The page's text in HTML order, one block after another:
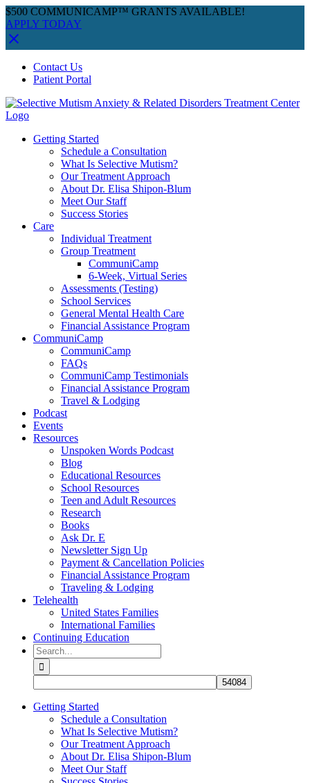
$500 COMMUNICAMP™ GRANTS AVAILABLE!
APPLY TODAY
content
Facebook
Instagram
YouTube
SpotifyContact Us
Patient Portal
Getting Started
Schedule a Consultation
What Is Selective Mutism?
Our Treatment Approach
About Dr. Elisa Shipon-Blum
Meet Our Staff
Success Stories
Care
Individual Treatment
Group Treatment
CommuniCamp
6-Week, Virtual Series
Assessments (Testing)
School Services
General Mental Health Care
Financial Assistance Program
CommuniCamp
CommuniCamp
FAQs
CommuniCamp Testimonials
Financial Assistance Program
Travel & Lodging
Podcast
Events
Resources
Unspoken Words Podcast
Blog
Educational Resources
School Resources
Teen and Adult Resources
Research
Books
Ask Dr. E
Newsletter Sign Up
Payment & Cancellation Policies
Financial Assistance Program
Traveling & Lodging
Telehealth
United States Families
International Families
Continuing Education
Search
for:
Getting Started
Schedule a Consultation
What Is Selective Mutism?
Our Treatment Approach
About Dr. Elisa Shipon-Blum
Meet Our Staff